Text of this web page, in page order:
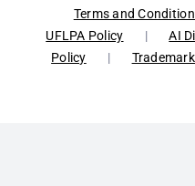
Terms and
UFLPA Policy
| AI
Policy
|